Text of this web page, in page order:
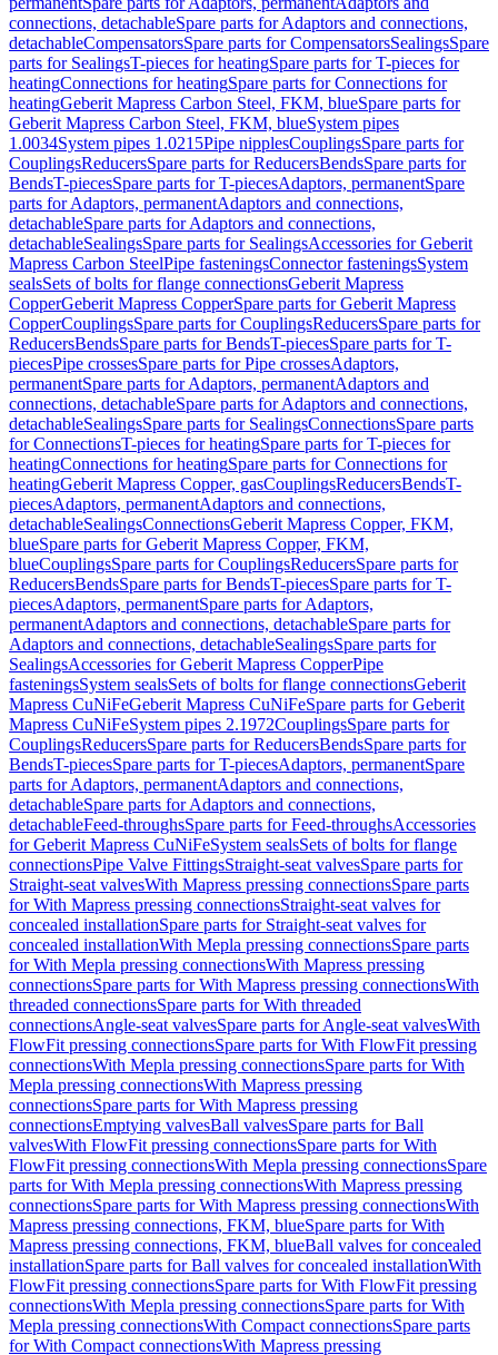
connections, detachableSpare parts for Adaptors and connections,
detachableCompensatorsSpare parts for CompensatorsSealingsSpare
parts for SealingsT-pieces for heatingSpare parts for T-pieces for
heatingConnections for heatingSpare parts for Connections for
heatingGeberit Mapress Carbon Steel, FKM, blueSpare parts for
Geberit Mapress Carbon Steel, FKM, blueSystem pipes
1.0034System pipes 1.0215Pipe nipplesCouplingsSpare parts for
CouplingsReducersSpare parts for ReducersBendsSpare parts for
BendsT-piecesSpare parts for T-piecesAdaptors, permanentSpare
parts for Adaptors, permanentAdaptors and connections,
detachableSpare parts for Adaptors and connections,
detachableSealingsSpare parts for SealingsAccessories for Geberit
Mapress Carbon SteelPipe fasteningsConnector fasteningsSystem
sealsSets of bolts for flange connectionsGeberit Mapress
CopperGeberit Mapress CopperSpare parts for Geberit Mapress
CopperCouplingsSpare parts for CouplingsReducersSpare parts for
ReducersBendsSpare parts for BendsT-piecesSpare parts for T-
piecesPipe crossesSpare parts for Pipe crossesAdaptors,
permanentSpare parts for Adaptors, permanentAdaptors and
connections, detachableSpare parts for Adaptors and connections,
detachableSealingsSpare parts for SealingsConnectionsSpare parts
for ConnectionsT-pieces for heatingSpare parts for T-pieces for
heatingConnections for heatingSpare parts for Connections for
heatingGeberit Mapress Copper, gasCouplingsReducersBendsT-
piecesAdaptors, permanentAdaptors and connections,
detachableSealingsConnectionsGeberit Mapress Copper, FKM,
blueSpare parts for Geberit Mapress Copper, FKM,
blueCouplingsSpare parts for CouplingsReducersSpare parts for
ReducersBendsSpare parts for BendsT-piecesSpare parts for T-
piecesAdaptors, permanentSpare parts for Adaptors,
permanentAdaptors and connections, detachableSpare parts for
Adaptors and connections, detachableSealingsSpare parts for
SealingsAccessories for Geberit Mapress CopperPipe
fasteningsSystem sealsSets of bolts for flange connectionsGeberit
Mapress CuNiFeGeberit Mapress CuNiFeSpare parts for Geberit
Mapress CuNiFeSystem pipes 2.1972CouplingsSpare parts for
CouplingsReducersSpare parts for ReducersBendsSpare parts for
BendsT-piecesSpare parts for T-piecesAdaptors, permanentSpare
parts for Adaptors, permanentAdaptors and connections,
detachableSpare parts for Adaptors and connections,
detachableFeed-throughsSpare parts for Feed-throughsAccessories
for Geberit Mapress CuNiFeSystem sealsSets of bolts for flange
connectionsPipe Valve FittingsStraight-seat valvesSpare parts for
Straight-seat valvesWith Mapress pressing connectionsSpare parts
for With Mapress pressing connectionsStraight-seat valves for
concealed installationSpare parts for Straight-seat valves for
concealed installationWith Mepla pressing connectionsSpare parts
for With Mepla pressing connectionsWith Mapress pressing
connectionsSpare parts for With Mapress pressing connectionsWith
threaded connectionsSpare parts for With threaded
connectionsAngle-seat valvesSpare parts for Angle-seat valvesWith
FlowFit pressing connectionsSpare parts for With FlowFit pressing
connectionsWith Mepla pressing connectionsSpare parts for With
Mepla pressing connectionsWith Mapress pressing
connectionsSpare parts for With Mapress pressing
connectionsEmptying valvesBall valvesSpare parts for Ball
valvesWith FlowFit pressing connectionsSpare parts for With
FlowFit pressing connectionsWith Mepla pressing connectionsSpare
parts for With Mepla pressing connectionsWith Mapress pressing
connectionsSpare parts for With Mapress pressing connectionsWith
Mapress pressing connections, FKM, blueSpare parts for With
Mapress pressing connections, FKM, blueBall valves for concealed
installationSpare parts for Ball valves for concealed installationWith
FlowFit pressing connectionsSpare parts for With FlowFit pressing
connectionsWith Mepla pressing connectionsSpare parts for With
Mepla pressing connectionsWith Compact connectionsSpare parts
for With Compact connectionsWith Mapress pressing